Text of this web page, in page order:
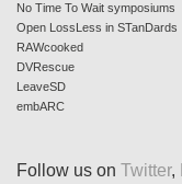
No Time To Wait symposiums
Open LossLess in STanDards
RAWcooked
DVRescue
LeaveSD
embARC
Follow us on Twitter,